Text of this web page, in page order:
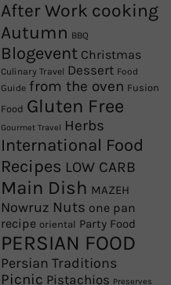
After Work cooking
Autumn BBQ
Blogevent Christmas
Culinary Travel Dessert Food
Guide from the oven Fusion
Food Gluten Free
Gourmet Travel Herbs
International Food
Recipes LOW CARB
Main Dish MAZEH
Nowruz Nuts one pan
recipe oriental Party Food
PERSIAN FOOD
Persian Traditions
Picnic Pistachios Preserves